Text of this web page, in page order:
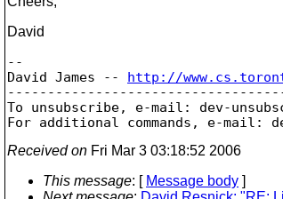
David
--
David James -- http://
To unsubscribe, e-mail: dev-
For additional commands, e-mail:
Received on Fri Mar 3 03:18:52 2006
This message: [ Message body ]